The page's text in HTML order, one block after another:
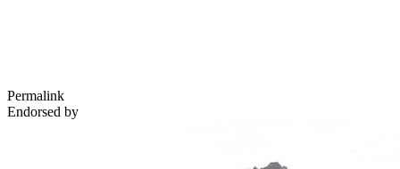
Permalink
Endorsed by